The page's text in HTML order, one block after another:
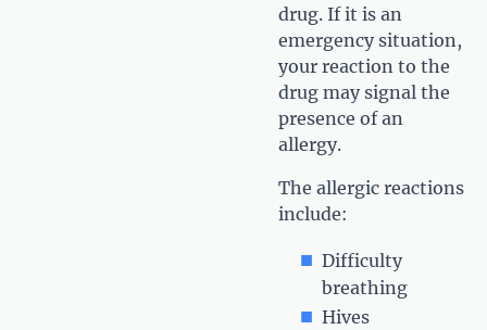
drug. If it is an
emergency situation,
your reaction to the
drug may signal the
presence of an
allergy.
The allergic reactions
include:
Difficulty
breathing
Hives